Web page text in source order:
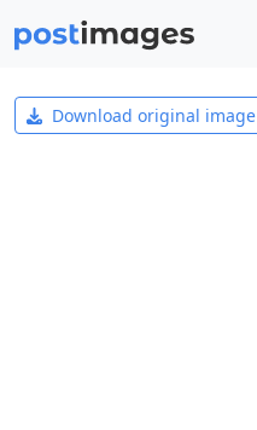
Download original image